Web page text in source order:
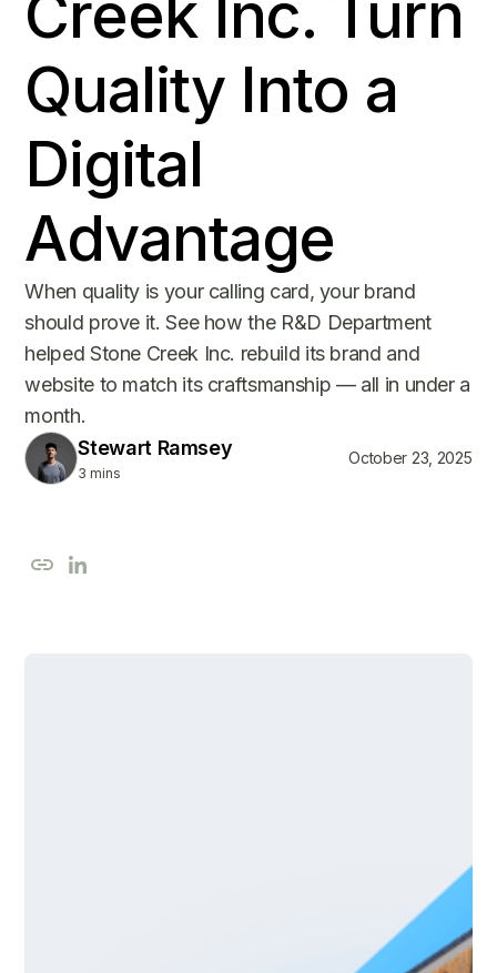
Creek Inc. Turn
Quality Into a
Digital
Advantage
When quality is your calling card, your brand
should prove it. See how the R&D Department
helped Stone Creek Inc. rebuild its brand and
website to match its craftsmanship — all in under a
month.
Stewart Ramsey
3 mins
October 23, 2025